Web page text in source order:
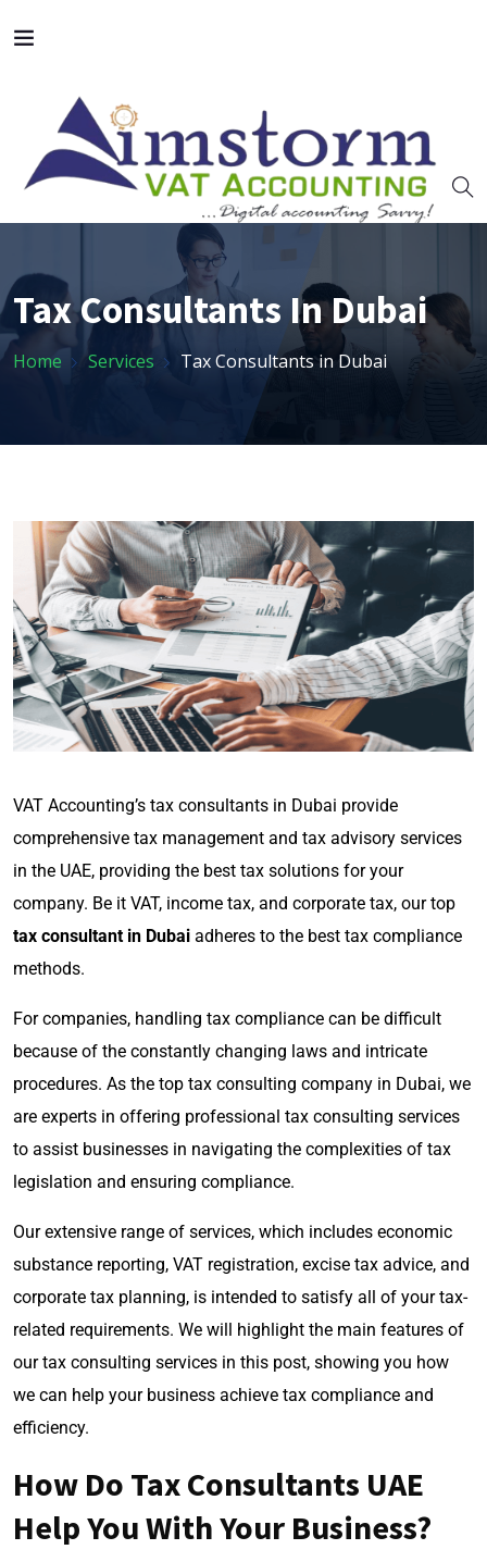
Tax Consultants In Dubai
Home Services Tax Consultants in Dubai
VAT Accounting’s tax consultants in Dubai provide
comprehensive tax management and tax advisory services
in the UAE, providing the best tax solutions for your
company. Be it VAT, income tax, and corporate tax, our top
tax consultant in Dubai adheres to the best tax compliance
methods.
For companies, handling tax compliance can be difficult
because of the constantly changing laws and intricate
procedures. As the top tax consulting company in Dubai, we
are experts in offering professional tax consulting services
to assist businesses in navigating the complexities of tax
legislation and ensuring compliance.
Our extensive range of services, which includes economic
substance reporting, VAT registration, excise tax advice, and
corporate tax planning, is intended to satisfy all of your tax-
related requirements. We will highlight the main features of
our tax consulting services in this post, showing you how
we can help your business achieve tax compliance and
efficiency.
How Do Tax Consultants UAE
Help You With Your Business?